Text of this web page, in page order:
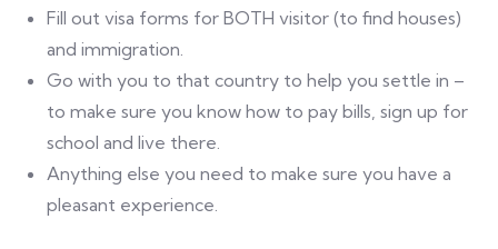
Fill out visa forms for BOTH visitor (to find houses)
and immigration.
Go with you to that country to help you settle in –
to make sure you know how to pay bills, sign up for
school and live there.
Anything else you need to make sure you have a
pleasant experience.